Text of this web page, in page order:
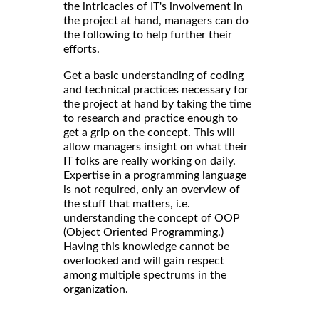
the intricacies of IT's involvement in
the project at hand, managers can do
the following to help further their
efforts.
Get a basic understanding of coding
and technical practices necessary for
the project at hand by taking the time
to research and practice enough to
get a grip on the concept. This will
allow managers insight on what their
IT folks are really working on daily.
Expertise in a programming language
is not required, only an overview of
the stuff that matters, i.e.
understanding the concept of OOP
(Object Oriented Programming.)
Having this knowledge cannot be
overlooked and will gain respect
among multiple spectrums in the
organization.